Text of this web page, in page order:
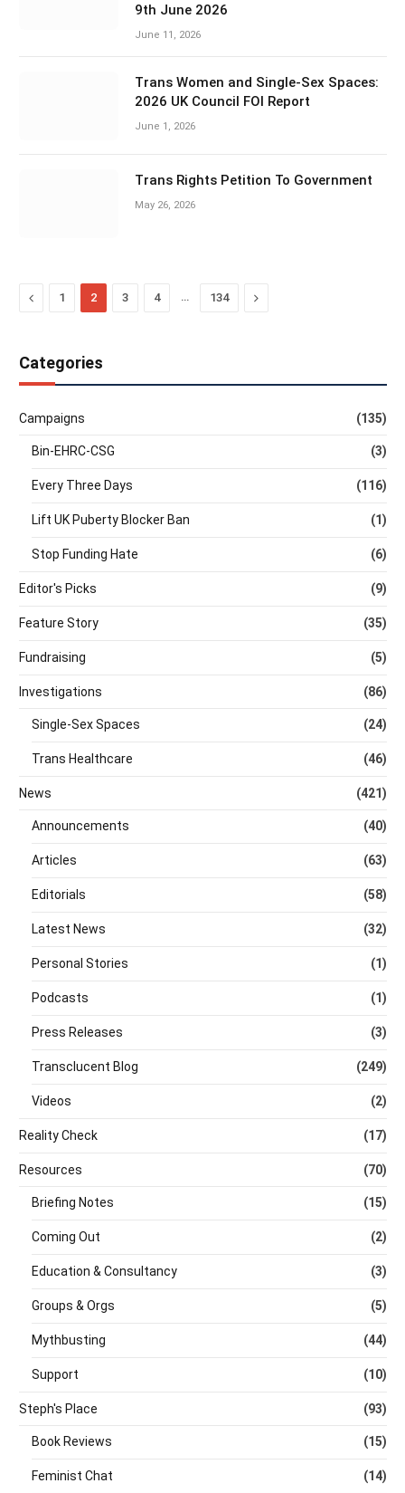
9th June 2026
June 11, 2026
Trans Women and Single-Sex Spaces:
2026 UK Council FOI Report
June 1, 2026
Trans Rights Petition To Government
May 26, 2026
Previous
1 2 3 4 … 134 Next
Categories
Campaigns (135)
Bin-EHRC-CSG (3)
Every Three Days (116)
Lift UK Puberty Blocker Ban (1)
Stop Funding Hate (6)
Editor's Picks (9)
Feature Story (35)
Fundraising (5)
Investigations (86)
Single-Sex Spaces (24)
Trans Healthcare (46)
News (421)
Announcements (40)
Articles (63)
Editorials (58)
Latest News (32)
Personal Stories (1)
Podcasts (1)
Press Releases (3)
Transclucent Blog (249)
Videos (2)
Reality Check (17)
Resources (70)
Briefing Notes (15)
Coming Out (2)
Education & Consultancy (3)
Groups & Orgs (5)
Mythbusting (44)
Support (10)
Steph's Place (93)
Book Reviews (15)
Feminist Chat (14)